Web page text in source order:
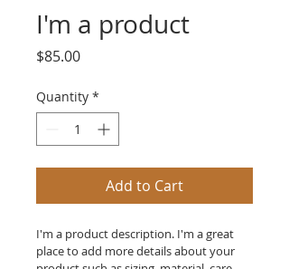
I'm a product
$85.00Price
Quantity *
Add to Cart
I'm a product description. I'm a great
place to add more details about your